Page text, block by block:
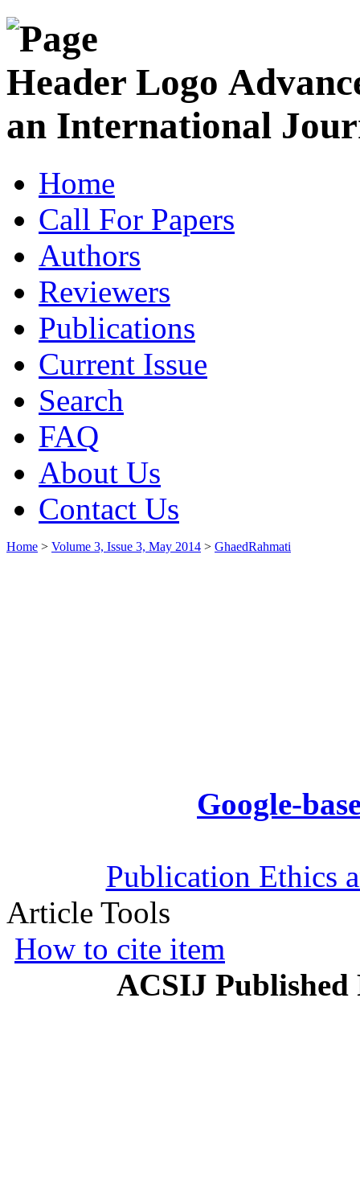
an International
Home
Call For Papers
Authors
Reviewers
Publications
Current Issue
Search
FAQ
About Us
Contact Us
Home > Volume 3, Issue 3, May 2014 > GhaedRahmati
Google-
Publication Ethics
Article Tools
How to cite item
ACSIJ Published